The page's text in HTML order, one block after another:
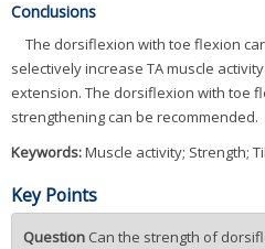
Conclusions
The dorsiflexion with toe flexion
selectively increase TA muscle
extension. The dorsiflexion with toe
strengthening can be recommended.
Keywords:Muscle activity; Strength;
Key Points
Question Can the strength of